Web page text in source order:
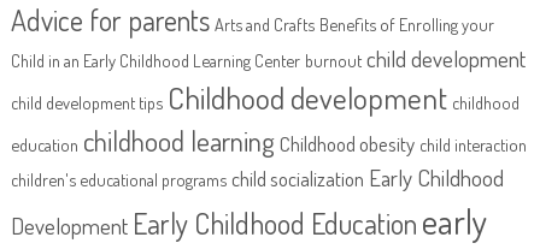
Advice for parents Arts and Crafts Benefits of Enrolling your
Child in an Early Childhood Learning Center burnout child development
child development tips Childhood development childhood
education childhood learningChildhood obesity child interaction
children's educational programs child socialization Early Childhood
Development Early Childhood Educationearly